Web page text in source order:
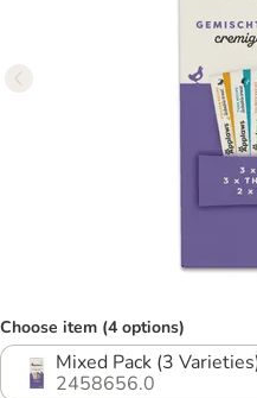
Choose item (4 options)
Mixed Pack (3
2458656.0